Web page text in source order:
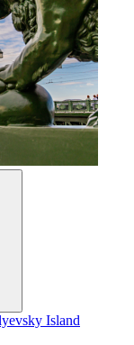
Island